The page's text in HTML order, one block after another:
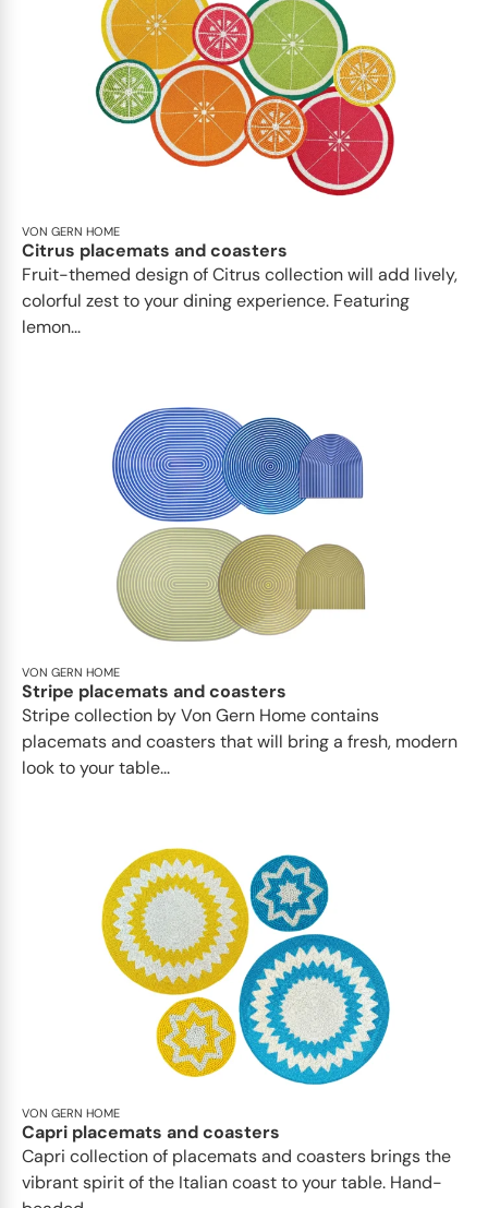
VON GERN HOME
Citrus placemats and coasters
Fruit-themed design of Citrus collection will add lively,
colorful zest to your dining experience. Featuring
lemon...
VON GERN HOME
Stripe placemats and coasters
Stripe collection by Von Gern Home contains
placemats and coasters that will bring a fresh, modern
look to your table...
VON GERN HOME
Capri placemats and coasters
Capri collection of placemats and coasters brings the
vibrant spirit of the Italian coast to your table. Hand-